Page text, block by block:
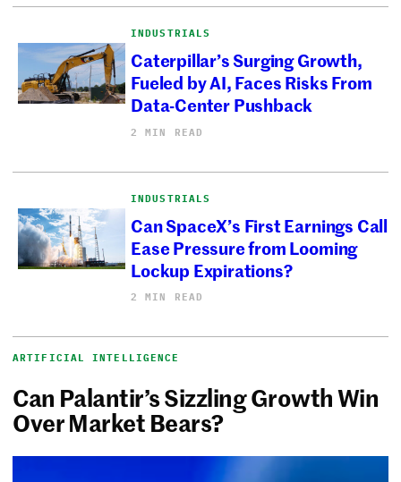
INDUSTRIALS
Caterpillar’s Surging Growth,
Fueled by AI, Faces Risks From
Data-Center Pushback
2 MIN READ
INDUSTRIALS
Can SpaceX’s First Earnings Call
Ease Pressure from Looming
Lockup Expirations?
2 MIN READ
ARTIFICIAL INTELLIGENCE
Can Palantir’s Sizzling Growth Win
Over Market Bears?